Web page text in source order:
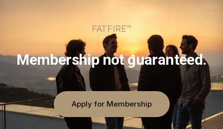
FATFIRE™
Membership not guaranteed.
Apply for Membership